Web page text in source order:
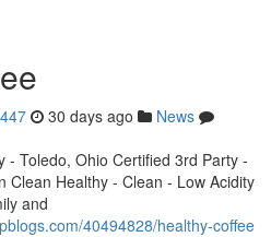
30 days ago
News
- Toledo, Ohio Certified 3rd Party -
Clean Healthy - Clean - Low Acidity
and
40494828/healthy-coffee